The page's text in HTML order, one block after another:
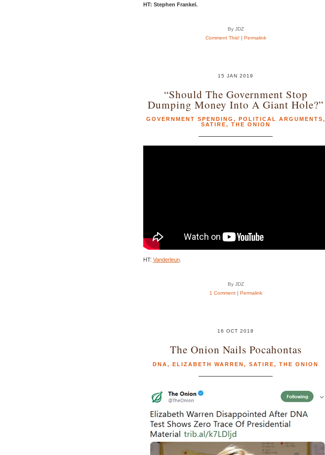
HT: Stephen Frankel.
By JDZ
Comment This! | Permalink
15 JAN 2019
“Should The Government Stop
Dumping Money Into A Giant Hole?”
GOVERNMENT SPENDING , POLITICAL ARGUMENTS,
SATIRE, THE ONION
HT: Vanderleun.
By JDZ
1 Comment| Permalink
16 OCT 2018
The Onion Nails Pocahontas
DNA, ELIZABETH WARREN, SATIRE, THE ONION